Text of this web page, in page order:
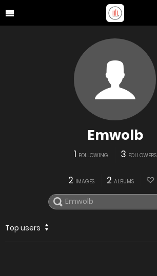
Emwolb
1 FOLLOWING 3 FOLLOWERS
2 IMAGES 2 ALBUMS
Top users